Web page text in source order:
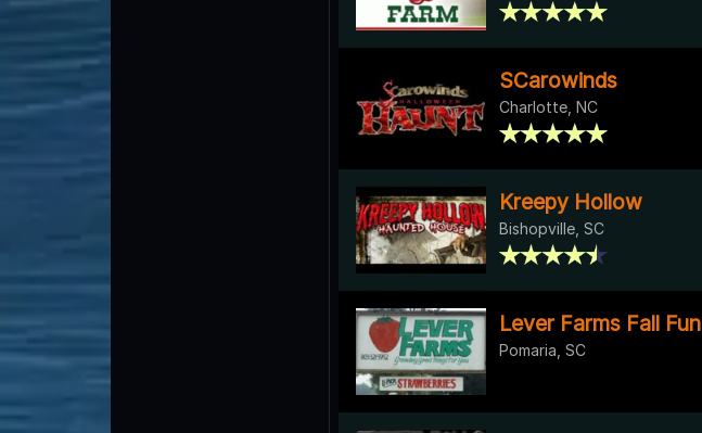
SCarowinds
Charlotte, NC
Kreepy Hollow
Bishopville, SC
Lever Farms Fall Fun
Pomaria, SC